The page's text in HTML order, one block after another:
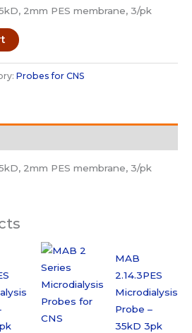
2mm PES membrane, 3/pk
Probes for CNS
2mm PES membrane, 3/pk
MAB
2.14.3PES
Microdialysis
Probe –
35kD 3pk